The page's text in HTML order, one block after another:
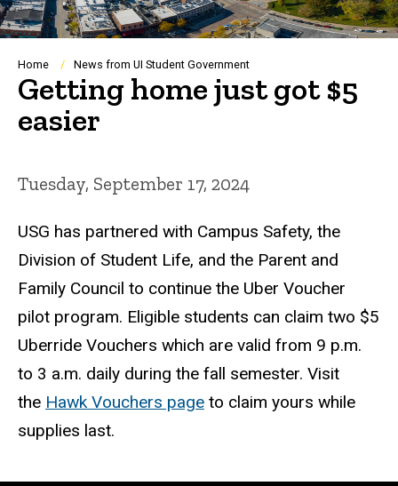
Breadcrumb
Home News from UI Student Government
Getting home just got $5
easier
Tuesday, September 17, 2024
USG has partnered with Campus Safety, the
Division of Student Life, and the Parent and
Family Council to continue the Uber Voucher
pilot program. Eligible students can claim two $5
Uberride Vouchers which are valid from 9 p.m.
to 3 a.m. daily during the fall semester. Visit
the Hawk Vouchers page to claim yours while
supplies last.